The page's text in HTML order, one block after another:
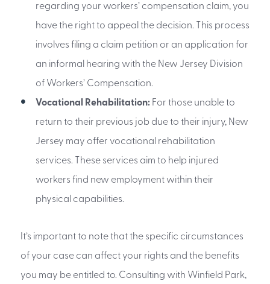
regarding your workers’ compensation claim, you
have the right to appeal the decision. This process
involves filing a claim petition or an application for
an informal hearing with the New Jersey Division
of Workers’ Compensation.
Vocational Rehabilitation:For those unable to
return to their previous job due to their injury, New
Jersey may offer vocational rehabilitation
services. These services aim to help injured
workers find new employment within their
physical capabilities.
It’s important to note that the specific circumstances
of your case can affect your rights and the benefits
you may be entitled to. Consulting with Winfield Park,